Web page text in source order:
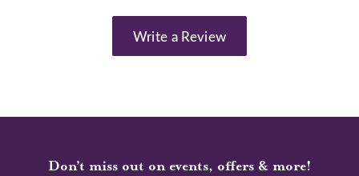
Write a Review
Don’t miss out on events, offers & more!